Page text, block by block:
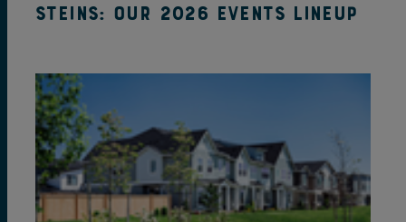
steins: Our 2026 events lineup